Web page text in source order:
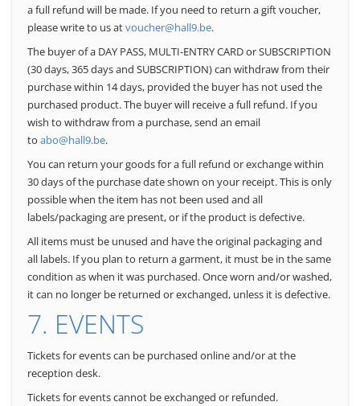
a full refund will be made. If you need to return a gift voucher,
please write to us atvoucher@hall9.be.
The buyer of a DAY PASS, MULTI-ENTRY CARD or SUBSCRIPTION
(30 days, 365 days and SUBSCRIPTION) can withdraw from their
purchase within 14 days, provided the buyer has not used the
purchased product. The buyer will receive a full refund. If you
wish to withdraw from a purchase, send an email
to abo@hall9.be.
You can return your goods for a full refund or exchange within
30 days of the purchase date shown on your receipt.This is only
possible when the item has not been used and all
labels/packaging are present, or if the product is defective.
All items must be unused and have the original packaging and
all labels. If you plan to return a garment, it must be in the same
condition as when it was purchased. Once worn and/or washed,
it can no longer be returned or exchanged, unless it is defective.
7. EVENTS
Tickets for events can be purchased online and/or at the
reception desk.
Tickets for events cannot be exchanged or refunded.